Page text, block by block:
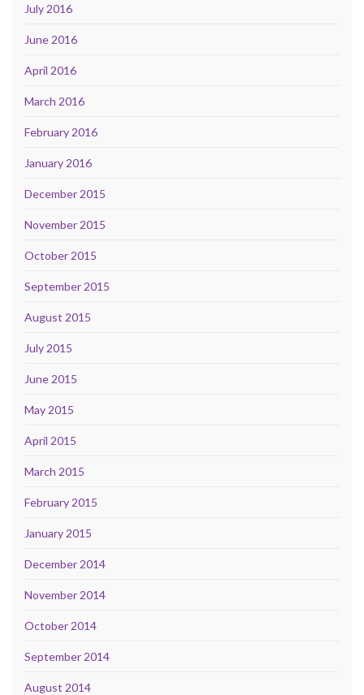
July 2016
June 2016
April 2016
March 2016
February 2016
January 2016
December 2015
November 2015
October 2015
September 2015
August 2015
July 2015
June 2015
May 2015
April 2015
March 2015
February 2015
January 2015
December 2014
November 2014
October 2014
September 2014
August 2014